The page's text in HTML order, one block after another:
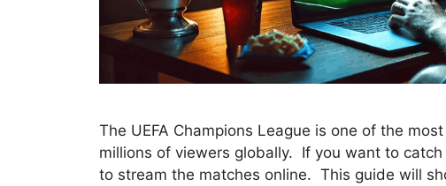
The UEFA Champions League is one of the
millions of viewers globally. If you want to
to stream the matches online. This guide will